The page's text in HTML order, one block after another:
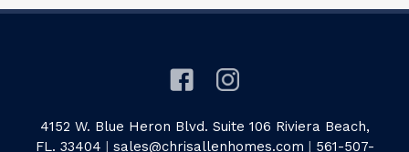
4152 W. Blue Heron Blvd. Suite 106 Riviera Beach,
FL. 33404 | sales@chrisallenhomes.com | 561-507-